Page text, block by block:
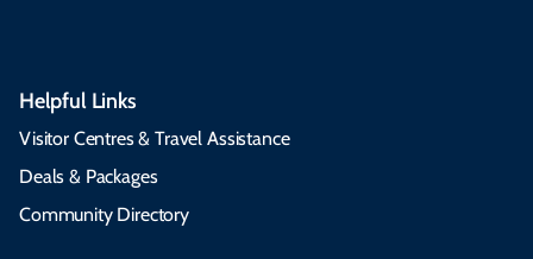
Helpful Links
Visitor Centres & Travel Assistance
Deals & Packages
Community Directory